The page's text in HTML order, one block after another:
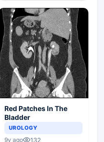
Red Patches In The
Bladder
UROLOGY
9y ago 132